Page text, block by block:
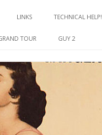
LINKS TECHNICAL HELP!
TOUR GUY 2